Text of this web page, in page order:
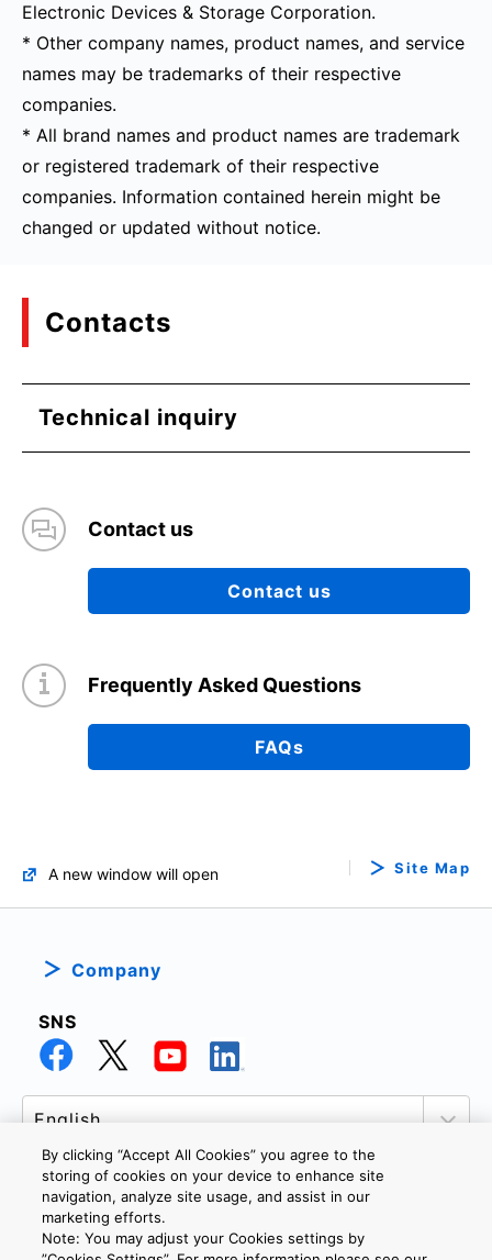
Electronic Devices & Storage Corporation.
* Other company names, product names, and service
names may be trademarks of their respective
companies.
* All brand names and product names are trademark
or registered trademark of their respective
companies. Information contained herein might be
changed or updated without notice.
Contacts
Technical inquiry
Contact us
Contact us
Frequently Asked Questions
FAQs
A new window will open Site Map
Company
SNS
PRIVACY POLICY
COOKIE SETTINGS
CONTACT US
By clicking “Accept All Cookies” you agree to the
storing of cookies on your device to enhance site
navigation, analyze site usage, and assist in our
marketing efforts.
Note: You may adjust your Cookies settings by